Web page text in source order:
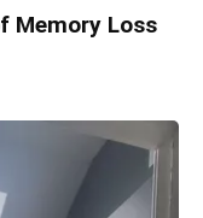
Memory Loss